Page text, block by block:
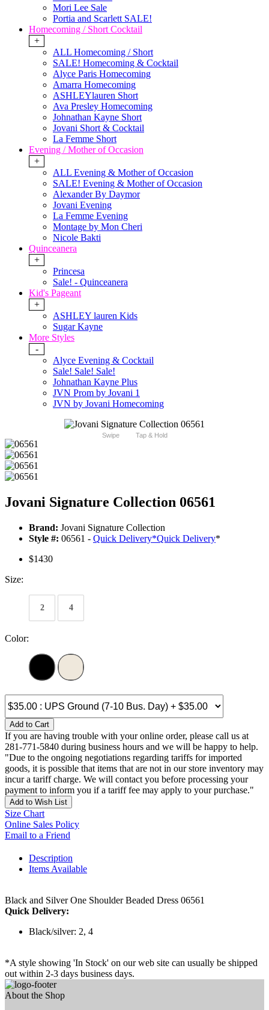
Mori Lee Sale
Portia and Scarlett SALE!
Homecoming / Short Cocktail
+
ALL Homecoming / Short
SALE! Homecoming & Cocktail
Alyce Paris Homecoming
Amarra Homecoming
ASHLEYlauren Short
Ava Presley Homecoming
Johnathan Kayne Short
Jovani Short & Cocktail
La Femme Short
Evening / Mother of Occasion
+
ALL Evening & Mother of Occasion
SALE! Evening & Mother of Occasion
Alexander By Daymor
Jovani Evening
La Femme Evening
Montage by Mon Cheri
Nicole Bakti
Quinceanera
+
Princesa
Sale! - Quinceanera
Kid's Pageant
+
ASHLEY lauren Kids
Sugar Kayne
More Styles
-
Alyce Evening & Cocktail
Sale! Sale! Sale!
Johnathan Kayne Plus
JVN Prom by Jovani 1
JVN by Jovani Homecoming
Swipe Tap & Hold
Jovani Signature Collection 06561
Brand: Jovani Signature Collection
Style #: 06561 - Quick Delivery*Quick Delivery*
$1430
Size:
2 4
Color:
Add to Cart
If you are having trouble with your online order, please call us at
281-771-5840 during business hours and we will be happy to help.
"Due to the ongoing negotiations regarding tariffs for imported
goods, it is possible that items that are not in our store inventory may
incur a tariff charge. We will contact you before processing your
payment to inform you if a tariff fee may apply to your purchase."
Add to Wish List
Size Chart
Online Sales Policy
Email to a Friend
Description
Items Available
Black and Silver One Shoulder Beaded Dress 06561
Quick Delivery:
Black/silver: 2, 4
*A style showing 'In Stock' on our web site can usually be shipped
out within 2-3 days business days.
About the Shop